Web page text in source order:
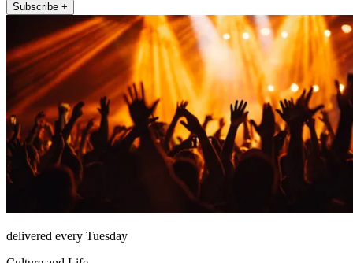
Subscribe +
delivered every Tuesday